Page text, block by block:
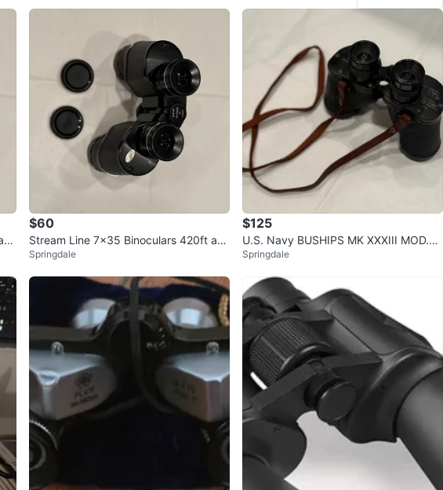
1
$60
Stream Line 7x35 Binoculars 420ft at 1
000yds
Springdale
$125
U.S. Navy BUSHIPS MK XXXIII MOD.0
Camera 1943
Springdale